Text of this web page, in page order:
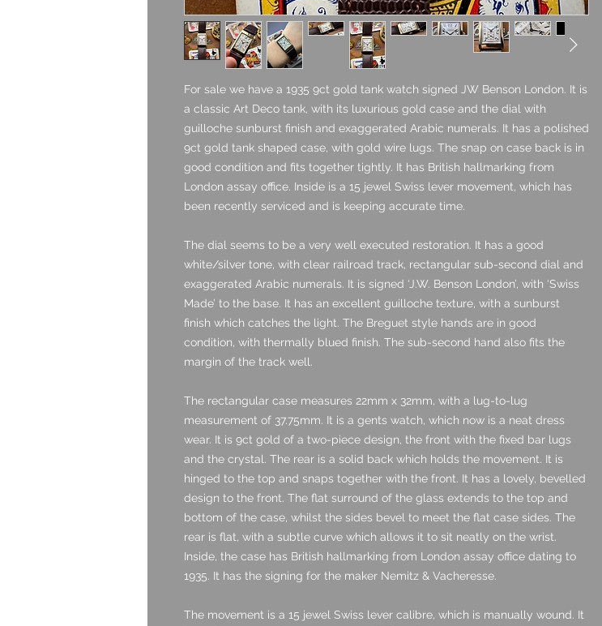
For sale we have a 1935 9ct gold tank watch signed JW Benson London. It is
a classic Art Deco tank, with its luxurious gold case and the dial with
guilloche sunburst finish and exaggerated Arabic numerals. It has a polished
9ct gold tank shaped case, with gold wire lugs. The snap on case back is in
good condition and fits together tightly. It has British hallmarking from
London assay office. Inside is a 15 jewel Swiss lever movement, which has
been recently serviced and is keeping accurate time.
The dial seems to be a very well executed restoration. It has a good
white/silver tone, with clear railroad track, rectangular sub-second dial and
exaggerated Arabic numerals. It is signed ‘J.W. Benson London’, with ‘Swiss
Made’ to the base. It has an excellent guilloche texture, with a sunburst
finish which catches the light. The Breguet style hands are in good
condition, with thermally blued finish. The sub-second hand also fits the
margin of the track well.
The rectangular case measures 22mm x 32mm, with a lug-to-lug
measurement of 37.75mm. It is a gents watch, which now is a neat dress
wear. It is 9ct gold of a two-piece design, the front with the fixed bar lugs
and the crystal. The rear is a solid back which holds the movement. It is
hinged to the top and snaps together with the front. It has a lovely, bevelled
design to the front. The flat surround of the glass extends to the top and
bottom of the case, whilst the sides bevel to meet the flat case sides. The
rear is flat, with a subtle curve which allows it to sit neatly on the wrist.
Inside, the case has British hallmarking from London assay office dating to
1935. It has the signing for the maker Nemitz & Vacheresse.
The movement is a 15 jewel Swiss lever calibre, which is manually wound. It